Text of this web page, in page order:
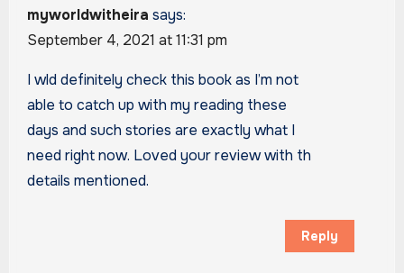
myworldwitheira says:
September 4, 2021 at 11:31 pm
I wld definitely check this book as I’m not
able to catch up with my reading these
days and such stories are exactly what I
need right now. Loved your review with th
details mentioned.
Reply